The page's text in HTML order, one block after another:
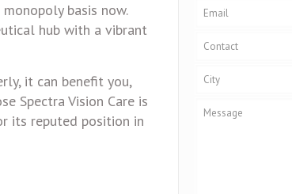
monopoly basis now.
hub with a vibrant
it can benefit you,
Spectra Vision Care is
its reputed position in